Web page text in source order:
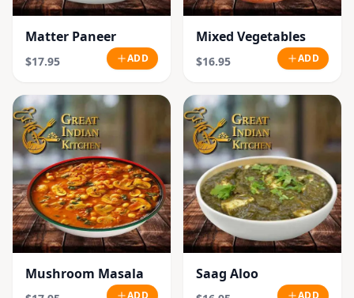
Matter Paneer
$17.95 ADD
Mixed Vegetables
$16.95 ADD
Mushroom Masala
ADD
Saag Aloo
ADD